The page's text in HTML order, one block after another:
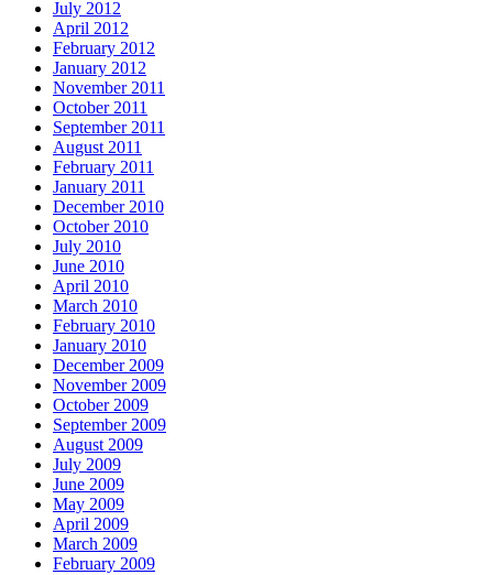
July 2012
April 2012
February 2012
January 2012
November 2011
October 2011
September 2011
August 2011
February 2011
January 2011
December 2010
October 2010
July 2010
June 2010
April 2010
March 2010
February 2010
January 2010
December 2009
November 2009
October 2009
September 2009
August 2009
July 2009
June 2009
May 2009
April 2009
March 2009
February 2009